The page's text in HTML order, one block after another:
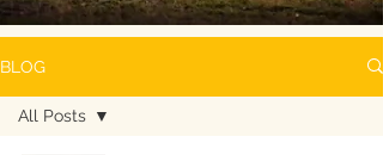
BLOG
All Posts